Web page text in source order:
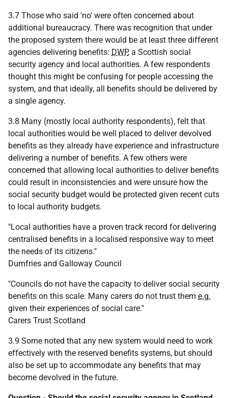
3.7 Those who said 'no' were often concerned about
additional bureaucracy. There was recognition that under
the proposed system there would be at least three different
agencies delivering benefits: DWP, a Scottish social
security agency and local authorities. A few respondents
thought this might be confusing for people accessing the
system, and that ideally, all benefits should be delivered by
a single agency.
3.8 Many (mostly local authority respondents), felt that
local authorities would be well placed to deliver devolved
benefits as they already have experience and infrastructure
delivering a number of benefits. A few others were
concerned that allowing local authorities to deliver benefits
could result in inconsistencies and were unsure how the
social security budget would be protected given recent cuts
to local authority budgets.
"Local authorities have a proven track record for delivering
centralised benefits in a localised responsive way to meet
the needs of its citizens."
Dumfries and Galloway Council
"Councils do not have the capacity to deliver social security
benefits on this scale. Many carers do not trust them e.g.
given their experiences of social care."
Carers Trust Scotland
3.9 Some noted that any new system would need to work
effectively with the reserved benefits systems, but should
also be set up to accommodate any benefits that may
become devolved in the future.